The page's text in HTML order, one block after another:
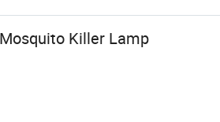
Killer Lamp